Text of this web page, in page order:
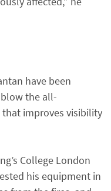
have been
the all-
improves visibility
College London
his equipment in